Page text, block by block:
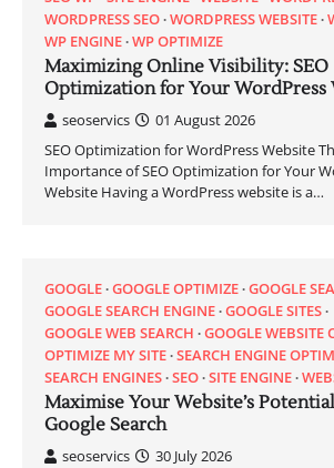
WORDPRESS SEO WORDPRESS WEBSITE
WP ENGINE WP OPTIMIZE
Maximizing Online Visibility: SEO
Optimization for Your WordPress
seoservics
01 August 2026
SEO Optimization for WordPress Website
Importance of SEO Optimization for Your
Website Having a WordPress website is a…
GOOGLE GOOGLE OPTIMIZE GOOGLE
GOOGLE SEARCH ENGINE GOOGLE SITES
GOOGLE WEB SEARCH GOOGLE WEBSITE
OPTIMIZE MY SITE SEARCH ENGINE
SEARCH ENGINES SEO SITE ENGINE
Maximise Your Website’s
Google Search
seoservics
30 July 2026